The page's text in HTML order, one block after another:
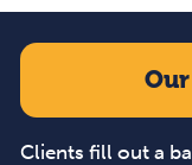
Clients fill out a